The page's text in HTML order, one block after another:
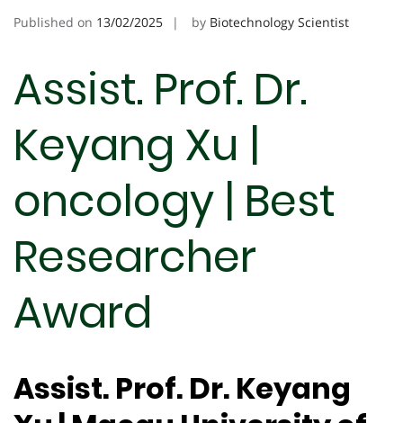
Published on 13/02/2025 by Biotechnology Scientist
Assist. Prof. Dr.
Keyang Xu |
oncology | Best
Researcher
Award
Assist. Prof. Dr. Keyang